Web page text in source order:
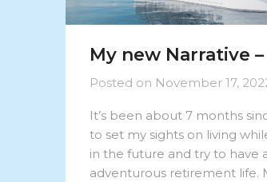
My new Narrative
Posted on November 17,
It’s been about 7 months
to set my sights on living
in the future and try to have
adventurous retirement life.